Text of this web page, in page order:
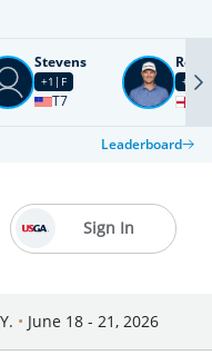
Stevens
+1 F
T7
Rose
+2 F
Leaderboard
Sign In
• June 18 - 21, 2026